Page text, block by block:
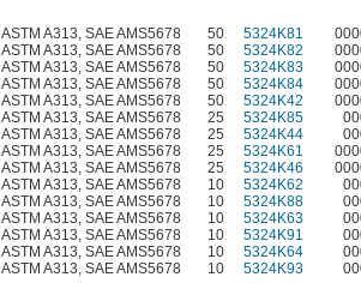
ASTM A313, SAE AMS5678 50 5324K81
ASTM A313, SAE AMS5678 50 5324K82
ASTM A313, SAE AMS5678 50 5324K83
ASTM A313, SAE AMS5678 50 5324K84
ASTM A313, SAE AMS5678 50 5324K42
ASTM A313, SAE AMS5678 25 5324K85
ASTM A313, SAE AMS5678 25 5324K44
ASTM A313, SAE AMS5678 25 5324K61
ASTM A313, SAE AMS5678 25 5324K46
ASTM A313, SAE AMS5678 10 5324K62
ASTM A313, SAE AMS5678 10 5324K88
ASTM A313, SAE AMS5678 10 5324K63
ASTM A313, SAE AMS5678 10 5324K91
ASTM A313, SAE AMS5678 10 5324K64
ASTM A313, SAE AMS5678 10 5324K93